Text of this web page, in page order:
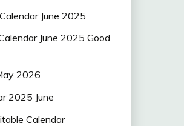
June 2025
June 2025 Good
2026
2025 June
Calendar